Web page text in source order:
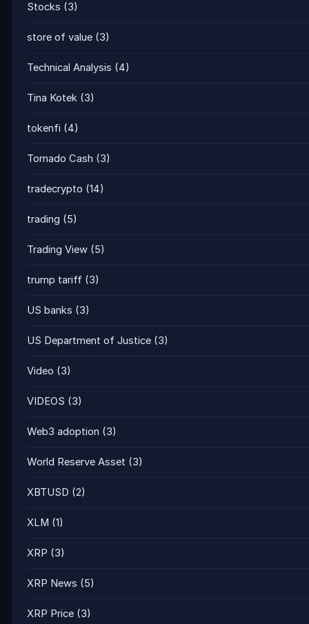
Stocks (3)
store of value (3)
Technical Analysis (4)
Tina Kotek (3)
tokenfi (4)
Tornado Cash (3)
tradecrypto (14)
trading (5)
Trading View (5)
trump tariff (3)
US banks (3)
US Department of Justice (3)
Video (3)
VIDEOS (3)
Web3 adoption (3)
World Reserve Asset (3)
XBTUSD (2)
XLM (1)
XRP (3)
XRP News (5)
XRP Price (3)